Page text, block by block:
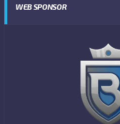
WEB SPONSOR